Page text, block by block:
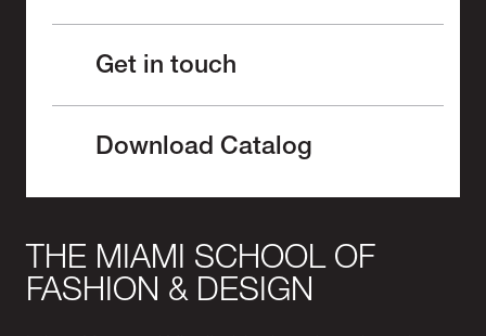
Get in touch
Download Catalog
THE MIAMI SCHOOL OF
FASHION & DESIGN